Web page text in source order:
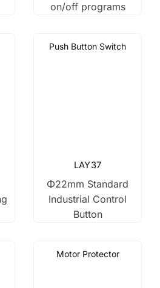
on/off programs
Push Button Switch
LAY37
Φ22mm Standard
Industrial Control
Button
Motor Protector